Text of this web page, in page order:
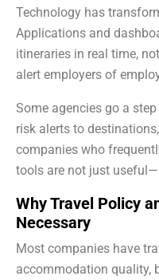
Technology has
Applications and
itineraries in real time,
alert employers of
Some agencies go a
risk alerts to
companies who
tools are not just
Why Travel Policy
Necessary
Most companies have
accommodation quality,